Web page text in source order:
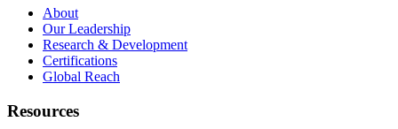
About
Our Leadership
Research & Development
Certifications
Global Reach
Resources